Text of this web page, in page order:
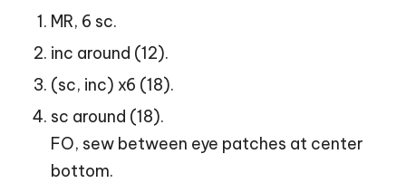
MR, 6 sc.
inc around (12).
(sc, inc) x6 (18).
sc around (18).
FO, sew between eye patches at center
bottom.